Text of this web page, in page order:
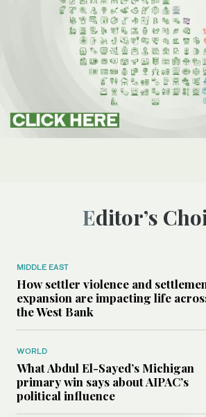
Editor’s
MIDDLE EAST
How settler violence and
expansion are impacting life
the West Bank
WORLD
What Abdul El-Sayed’s Michigan
primary win says about AIPAC’s
political influence